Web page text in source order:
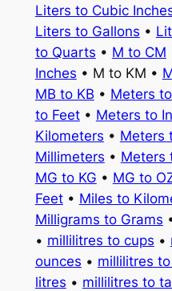
Liters to Cubic
Liters to Gallons •
to Quarts • M to CM
Inches • M to KM •
MB to KB • Meters
to Feet• Meters to
Kilometers • Meters
Millimeters • Meters
MG to KG • MG to
Feet• Miles to
Milligrams to Grams
• millilitres to cups •
ounces • millilitres
litres • millilitres to